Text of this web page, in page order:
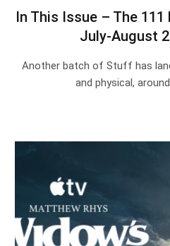
In This Issue – The
July-August
Another batch of Stuff has
and physical,